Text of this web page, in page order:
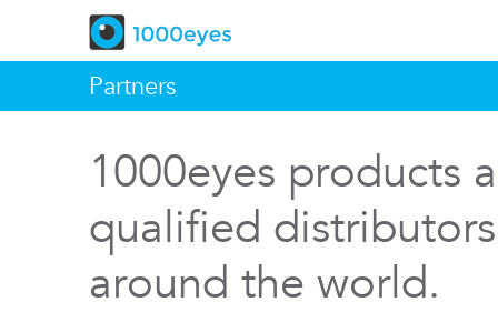
Partners
1000eyes products
qualified
around the world.